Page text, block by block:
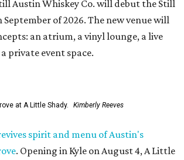
Austin Whiskey Co. will debut the Still
of 2026. The new venue will
an atrium, a vinyl lounge, a live
private event space.
at A Little Shady. Kimberly Reeves
spirit and menu of Austin's
. Opening in Kyle on August 4, A Little